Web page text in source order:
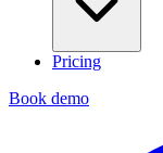
Pricing
Book demo